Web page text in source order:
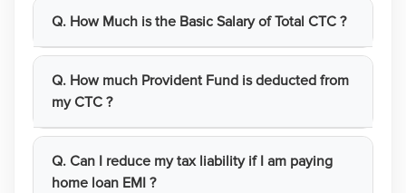
Q. How Much is the Basic Salary of Total CTC ?
Q. How much Provident Fund is deducted from
my CTC ?
Q. Can I reduce my tax liability if I am paying
home loan EMI ?